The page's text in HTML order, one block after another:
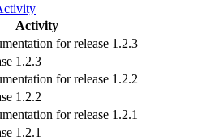
Activity
for release 1.2.3
1.2.3
for release 1.2.2
1.2.2
for release 1.2.1
1.2.1